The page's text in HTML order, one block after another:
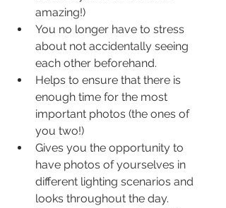
amazing!)
You no longer have to stress
about not accidentally seeing
each other beforehand.
Helps to ensure that there is
enough time for the most
important photos (the ones of
you two!)
Gives you the opportunity to
have photos of yourselves in
different lighting scenarios and
looks throughout the day.